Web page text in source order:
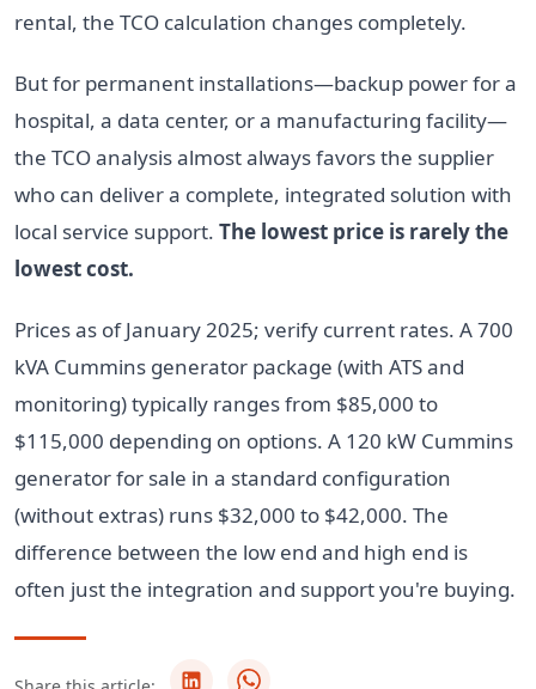
rental, the TCO calculation changes completely.
But for permanent installations—backup power for a
hospital, a data center, or a manufacturing facility—
the TCO analysis almost always favors the supplier
who can deliver a complete, integrated solution with
local service support. The lowest price is rarely the
lowest cost.
Prices as of January 2025; verify current rates. A 700
kVA Cummins generator package (with ATS and
monitoring) typically ranges from $85,000 to
$115,000 depending on options. A 120 kW Cummins
generator for sale in a standard configuration
(without extras) runs $32,000 to $42,000. The
difference between the low end and high end is
often just the integration and support you're buying.